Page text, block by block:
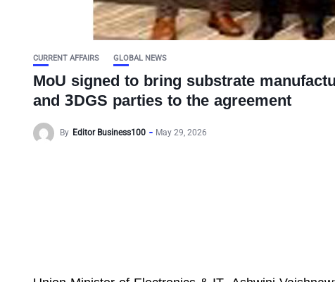
CURRENT AFFAIRS GLOBAL NEWS
MoU signed to bring substrate
and 3DGS parties to the agreement
By Editor Business100 May 29, 2026